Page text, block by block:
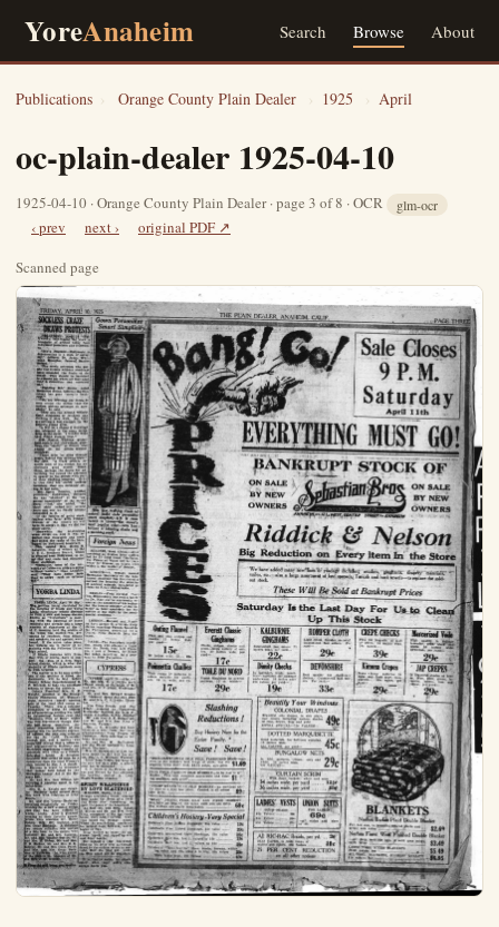
YoreAnaheim Search Browse About
Publications › Orange County Plain Dealer › 1925 › April
oc-plain-dealer 1925-04-10
1925-04-10 · Orange County Plain Dealer · page 3 of 8 · OCR glm-ocr
‹ prev next ›
original PDF ↗
Scanned page